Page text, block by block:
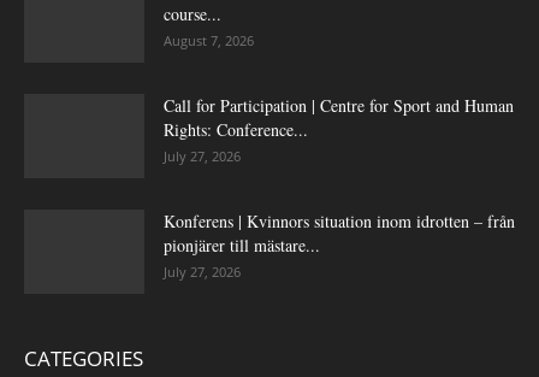
course...
August 7, 2026
Call for Participation | Centre for Sport and Human
Rights: Conference...
July 27, 2026
Konferens | Kvinnors situation inom idrotten – från
pionjärer till mästare...
July 27, 2026
CATEGORIES